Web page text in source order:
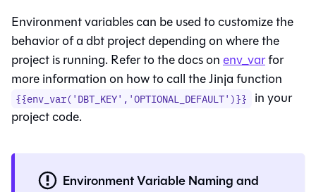
Environment variables can be used to customize the
behavior of a dbt project depending on where the
project is running. Refer to the docs onenv_varfor
more information on how to call the Jinja function
{{env_var('DBT_KEY','OPTIONAL_DEFAULT')}}
in your
project code.
Environment Variable Naming and